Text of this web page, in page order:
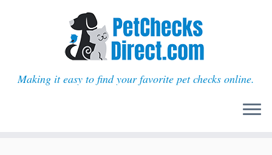
Making it easy to find your favorite pet checks online.